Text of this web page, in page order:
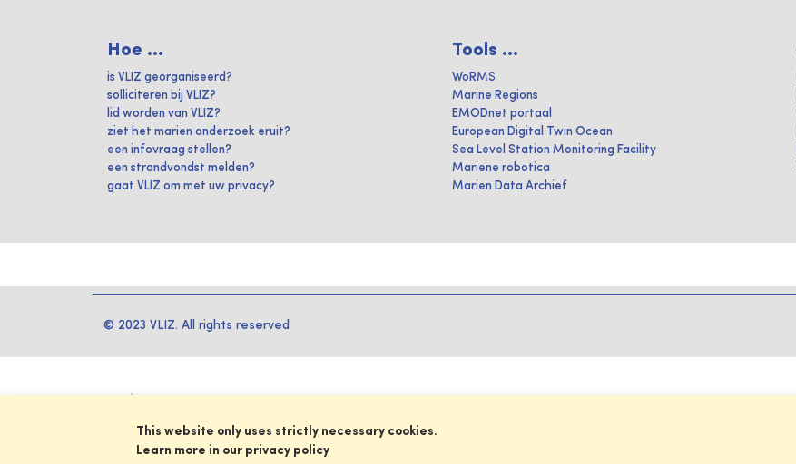
Hoe ...
is VLIZ georganiseerd?
solliciteren bij VLIZ?
lid worden van VLIZ?
ziet het marien onderzoek eruit?
een infovraag stellen?
een strandvondst melden?
gaat VLIZ om met uw privacy?
Tools ...
WoRMS
Marine Regions
EMODnet portaal
European Digital Twin Ocean
Sea Level Station Monitoring Facility
Mariene robotica
Marien Data Archief
© 2023 VLIZ. All rights reserved
This website only uses strictly necessary cookies.
Learn more in our privacy policy